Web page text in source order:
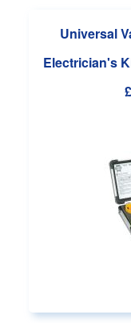
Universal
Electrician's